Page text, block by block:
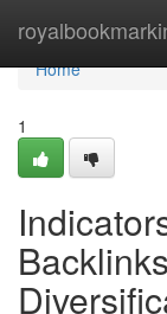
Home
Home
1